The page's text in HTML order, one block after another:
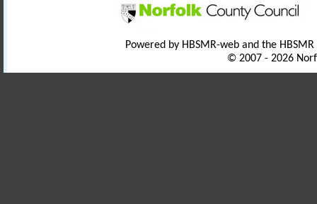
Powered by HBSMR-web and the
© 2007 - 2026